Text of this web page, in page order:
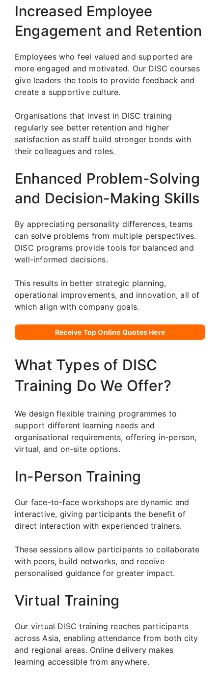
Increased Employee
Engagement and Retention
Employees who feel valued and supported are
more engaged and motivated. Our DISC courses
give leaders the tools to provide feedback and
create a supportive culture.
Organisations that invest in DISC training
regularly see better retention and higher
satisfaction as staff build stronger bonds with
their colleagues and roles.
Enhanced Problem-Solving
and Decision-Making Skills
By appreciating personality differences, teams
can solve problems from multiple perspectives.
DISC programs provide tools for balanced and
well-informed decisions.
This results in better strategic planning,
operational improvements, and innovation, all of
which align with company goals.
Receive Top Online Quotes Here
What Types of DISC
Training Do We Offer?
We design flexible training programmes to
support different learning needs and
organisational requirements, offering in-person,
virtual, and on-site options.
In-Person Training
Our face-to-face workshops are dynamic and
interactive, giving participants the benefit of
direct interaction with experienced trainers.
These sessions allow participants to collaborate
with peers, build networks, and receive
personalised guidance for greater impact.
Virtual Training
Our virtual DISC training reaches participants
across Asia, enabling attendance from both city
and regional areas. Online delivery makes
learning accessible from anywhere.